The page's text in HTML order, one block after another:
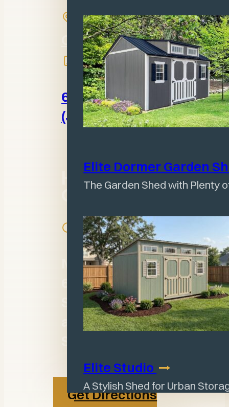
Elite Dormer Garden
The Garden Shed with Plenty
Elite Studio
A Stylish Shed for Urban
1158 IL-130
Olney, IL 62450
618-395-2525
(Jeff)
Hours of
M - F: 8:30a -
6:00p
Sat: By
appointment
Get Directions